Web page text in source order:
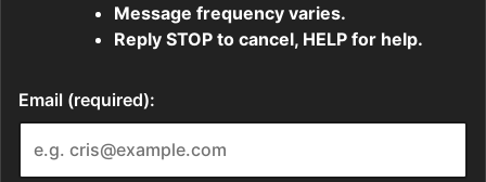
Message frequency varies.
Reply STOP to cancel, HELP for help.
Email (required):